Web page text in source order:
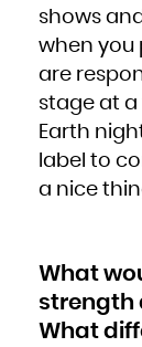
shows
when you
are
stage at a
Earth
label to
a nice
What
strength
What